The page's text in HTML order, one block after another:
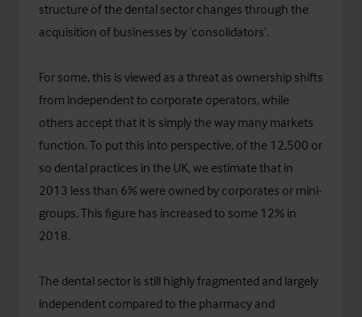
structure of the dental sector changes through the
acquisition of businesses by ‘consolidators’.
For some, this is viewed as a threat as ownership shifts
from independent to corporate operators, while
others accept that it is simply the way many markets
function. To put this into perspective, of the 12,500 or
so dental practices in the UK, we estimate that in
2013 less than 6% were owned by corporates or mini-
groups. This figure has increased to some 12% in
2018.
The dental sector is still highly fragmented and largely
independent compared to the pharmacy and